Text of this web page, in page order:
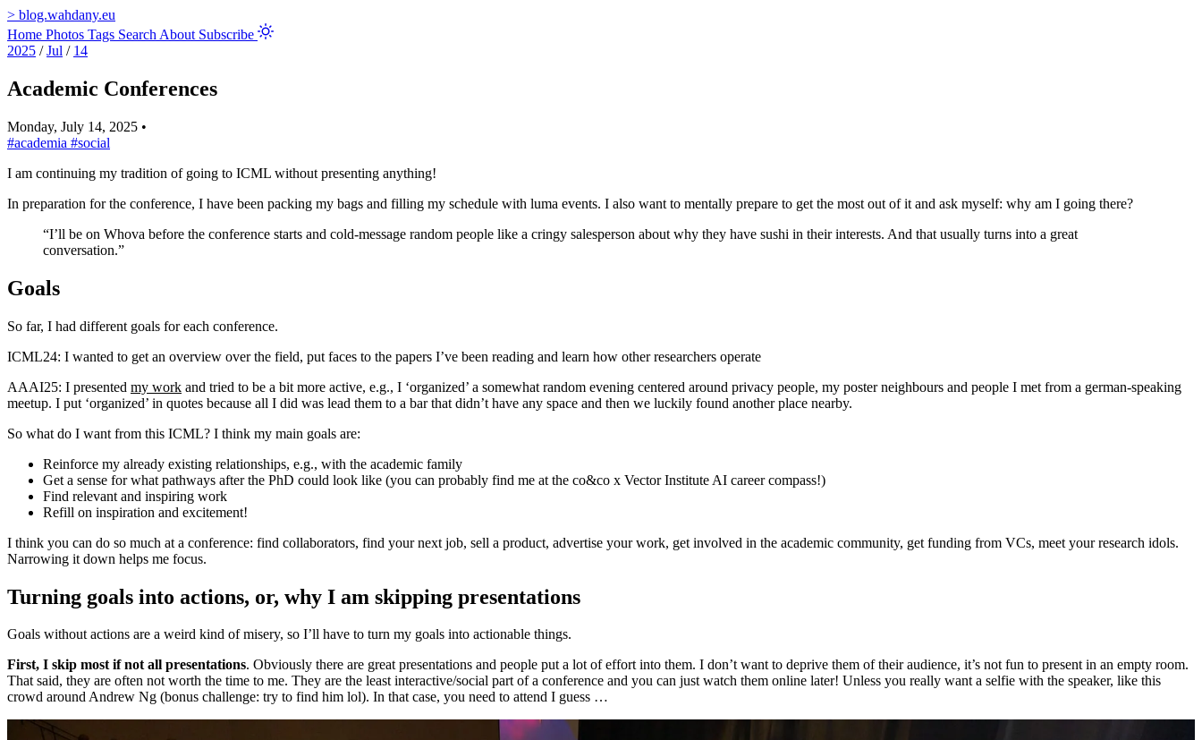
> blog.wahdany.eu
Home Photos Tags Search About Subscribe
2025 / Jul / 14
Academic Conferences
Monday, July 14, 2025 •
#academia #social
I am continuing my tradition of going to ICML without presenting anything!
In preparation for the conference, I have been packing my bags and filling my schedule with luma events. I also want to mentally prepare to get the most out of it and ask myself: why am I going there?
“I’ll be on Whova before the conference starts and cold-message random people like a cringy salesperson about why they have sushi in their interests. And that usually turns into a great
conversation.”
Goals
So far, I had different goals for each conference.
ICML24: I wanted to get an overview over the field, put faces to the papers I’ve been reading and learn how other researchers operate
AAAI25: I presented my work and tried to be a bit more active, e.g., I ‘organized’ a somewhat random evening centered around privacy people, my poster neighbours and people I met from a german-speaking
meetup. I put ‘organized’ in quotes because all I did was lead them to a bar that didn’t have any space and then we luckily found another place nearby.
So what do I want from this ICML? I think my main goals are:
Reinforce my already existing relationships, e.g., with the academic family
Get a sense for what pathways after the PhD could look like (you can probably find me at the co&co x Vector Institute AI career compass!)
Find relevant and inspiring work
Refill on inspiration and excitement!
I think you can do so much at a conference: find collaborators, find your next job, sell a product, advertise your work, get involved in the academic community, get funding from VCs, meet your research idols.
Narrowing it down helps me focus.
Turning goals into actions, or, why I am skipping presentations
Goals without actions are a weird kind of misery, so I’ll have to turn my goals into actionable things.
First, I skip most if not all presentations. Obviously there are great presentations and people put a lot of effort into them. I don’t want to deprive them of their audience, it’s not fun to present in an empty room.
That said, they are often not worth the time to me. They are the least interactive/social part of a conference and you can just watch them online later! Unless you really want a selfie with the speaker, like this
crowd around Andrew Ng (bonus challenge: try to find him lol). In that case, you need to attend I guess …